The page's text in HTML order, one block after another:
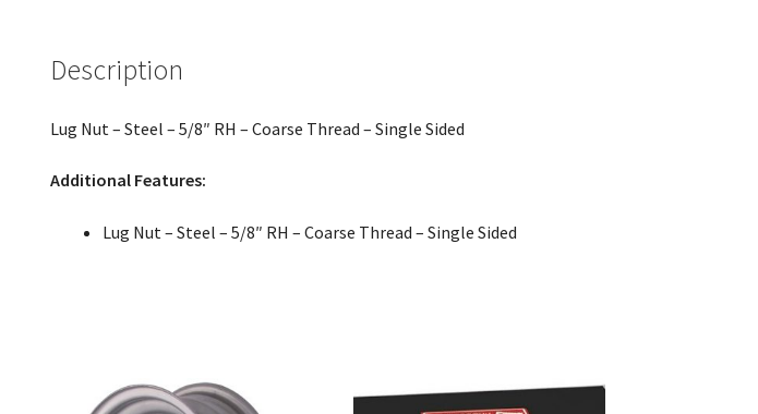
-
Sided
quantity
Description
Lug Nut – Steel – 5/8″ RH – Coarse Thread – Single Sided
Additional Features:
Lug Nut – Steel – 5/8″ RH – Coarse Thread – Single Sided